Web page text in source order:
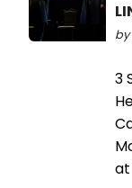
by
3
at